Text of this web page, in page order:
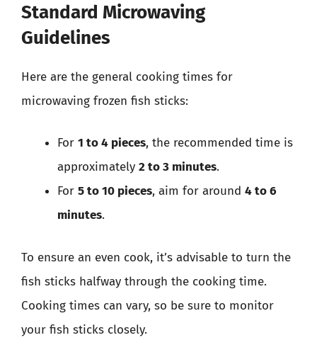
Standard Microwaving
Guidelines
Here are the general cooking times for
microwaving frozen fish sticks:
For 1 to 4 pieces, the recommended time is
approximately 2 to 3 minutes.
For 5 to 10 pieces, aim for around 4 to 6
minutes.
To ensure an even cook, it’s advisable to turn the
fish sticks halfway through the cooking time.
Cooking times can vary, so be sure to monitor
your fish sticks closely.